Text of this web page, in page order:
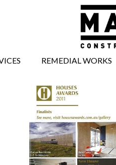
REMEDIAL WORKS
REPAIRS
CONCRETE REPAIRS
TIMBERWORK
REPAIRS
WINDOW AND
DOOR REPAIRS